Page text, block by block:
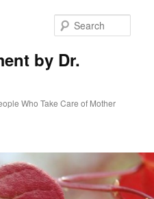
by Dr.
Who Take Care of Mother